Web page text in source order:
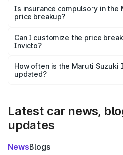
charges, taxes, and insurance
Is insurance compulsory in the
price breakup?
Yes, at least third-party
and it is included in the on-road
Can I customize the price
Invicto?
accessories, or different
the final breakup.
How often is the Maruti Suzuki
updated?
Latest car news,
updates
NewsBlogs